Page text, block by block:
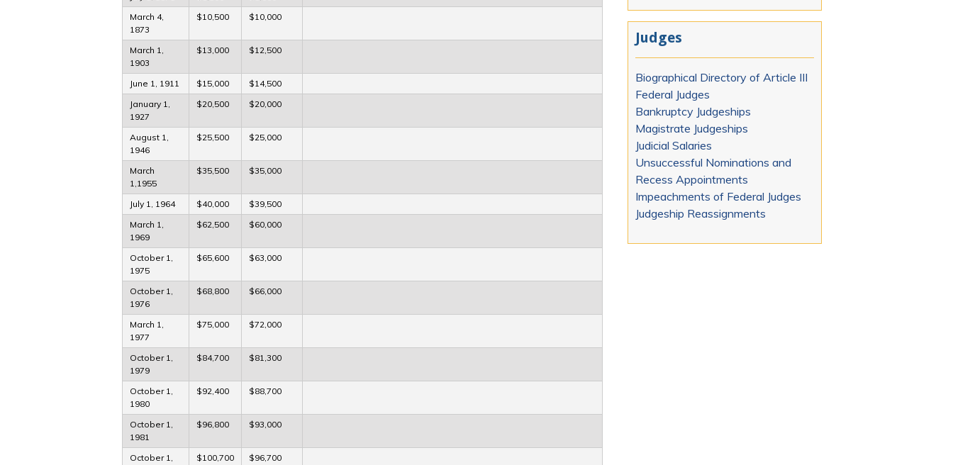
March 4,
1873
$10,500 $10,000
March 1,
1903
$13,000 $12,500
June 1, 1911 $15,000
$14,500
January 1,
1927
$20,500 $20,000
August 1,
1946
$25,500 $25,000
March
1,1955
$35,500 $35,000
July 1, 1964 $40,000
$39,500
March 1,
1969
$62,500 $60,000
October 1,
1975
$65,600 $63,000
October 1,
1976
$68,800 $66,000
March 1,
1977
$75,000 $72,000
October 1,
1979
$84,700 $81,300
October 1,
1980
$92,400 $88,700
October 1,
1981
$96,800 $93,000
October 1,
$100,700 $96,700
Judges
Biographical Directory of Article III
Federal Judges
Bankruptcy Judgeships
Magistrate Judgeships
Judicial Salaries
Unsuccessful Nominations and
Recess Appointments
Impeachments of Federal Judges
Judgeship Reassignments